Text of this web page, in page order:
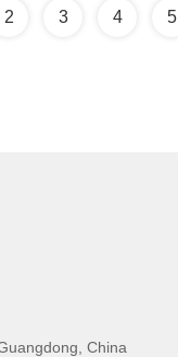
2 3 4 5
China